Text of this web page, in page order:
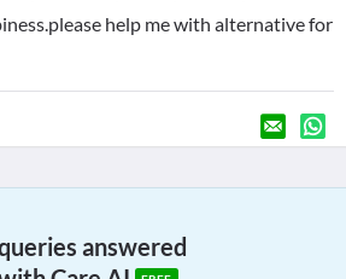
help me with alternative for
answered